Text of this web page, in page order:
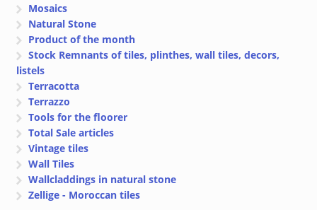
Mosaics
Natural Stone
Product of the month
Stock Remnants of tiles, plinthes, wall tiles, decors,
listels
Terracotta
Terrazzo
Tools for the floorer
Total Sale articles
Vintage tiles
Wall Tiles
Wallcladdings in natural stone
Zellige - Moroccan tiles